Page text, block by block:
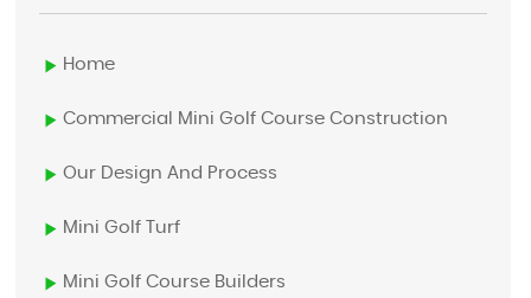
Home
Commercial Mini Golf Course Construction
Our Design And Process
Mini Golf Turf
Mini Golf Course Builders